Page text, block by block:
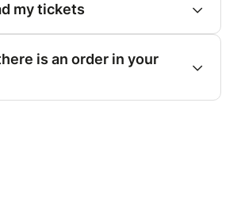
my tickets
is an order in your